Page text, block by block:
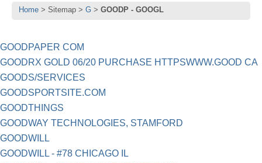
Home Sitemap G GOODP - GOOGL
GOODPAPER COM
GOODRX GOLD 06/20 PURCHASE HTTPSWWW.GOOD CA
GOODS/SERVICES
GOODSPORTSITE.COM
GOODTHINGS
GOODWAY TECHNOLOGIES, STAMFORD
GOODWILL
GOODWILL - #78 CHICAGO IL